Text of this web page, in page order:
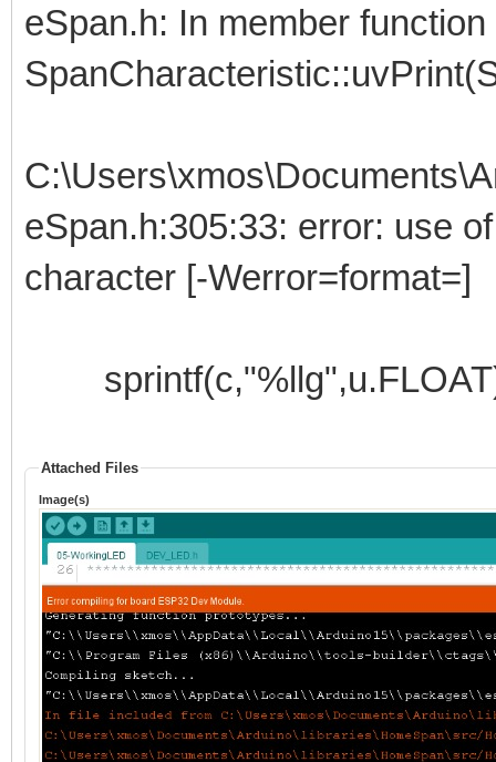
eSpan.h: In member
eSpan.h:305:33: error: use
character [-Werror=format=]
Attached Files
Image(s)